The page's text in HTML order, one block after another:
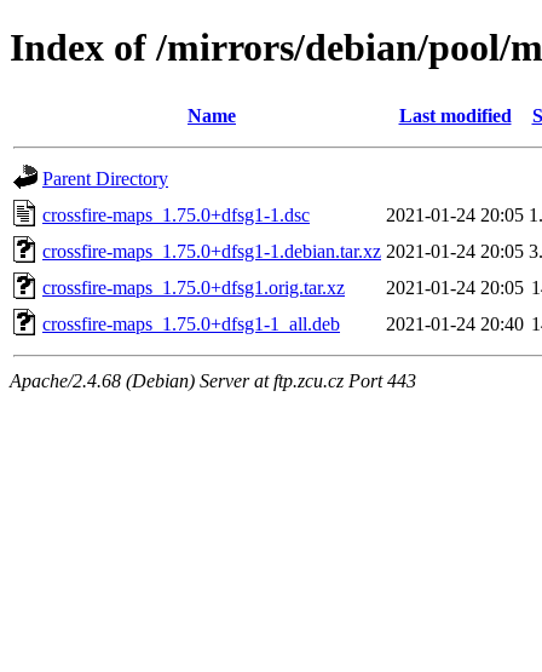
Index of /mirrors/debian/pool/
Name Last modified
Parent Directory
crossfire-maps_1.75.0+dfsg1-1.dsc
2021-01-24 20:05
crossfire-maps_1.75.0+dfsg1-1.debian.tar.xz 2021-01-24 20:05
crossfire-maps_1.75.0+dfsg1.orig.tar.xz
2021-01-24 20:05
crossfire-maps_1.75.0+dfsg1-1_all.deb
2021-01-24 20:40
Apache/2.4.68 (Debian) Server at ftp.zcu.cz Port 443